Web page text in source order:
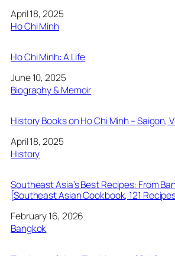
Date
April 18, 2025
In relation to
Ho Chi Minh
Ho Chi Minh: A Life
Date
June 10, 2025
In relation to
Biography & Memoir
History Books on Ho Chi Minh – Saigon,
Date
April 18, 2025
In relation to
History
Southeast Asia’s Best Recipes: From
[Southeast Asian Cookbook, 121
Date
February 16, 2026
In relation to
Bangkok